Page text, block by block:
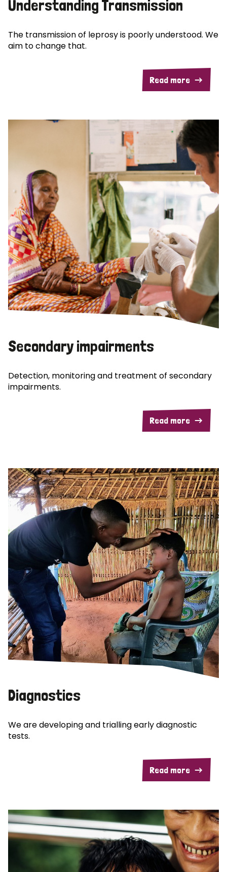
Understanding Transmission
The transmission of leprosy is poorly understood. We
aim to change that.
Read more
Secondary impairments
Detection, monitoring and treatment of secondary
impairments.
Read more
Diagnostics
We are developing and trialling early diagnostic
tests.
Read more